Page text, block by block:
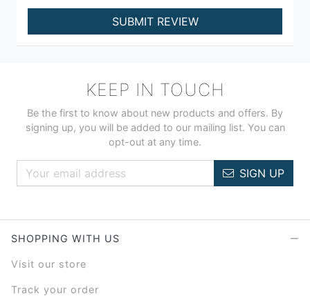
SUBMIT REVIEW
KEEP IN TOUCH
Be the first to know about new products and offers. By
signing up, you will be added to our mailing list. You can
opt-out at any time.
SIGN UP
SHOPPING WITH US
Visit our store
Track your order